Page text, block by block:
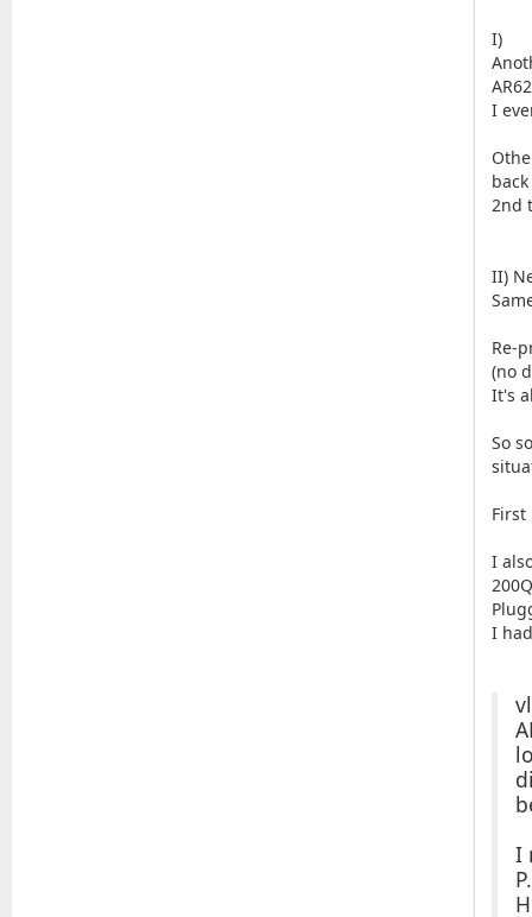
I)
I
2nd
II)
Re-
(no
It's
So
First
I
I
I